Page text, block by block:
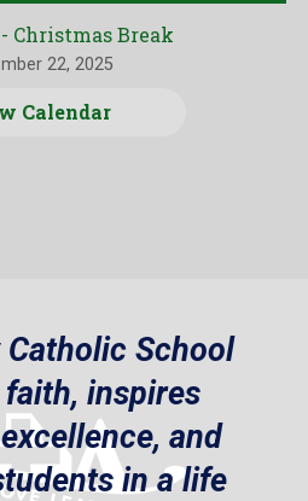
Christmas Break
22, 2025
Calendar
School
inspires
and
in a life